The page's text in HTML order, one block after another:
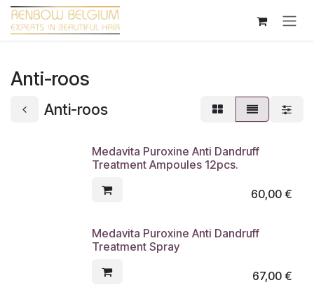
Overslaan naar inhoud
Anti-roos
Anti-roos
Medavita Puroxine Anti Dandruff
Treatment Ampoules 12pcs.
60,00€
Medavita Puroxine Anti Dandruff
Treatment Spray
67,00€